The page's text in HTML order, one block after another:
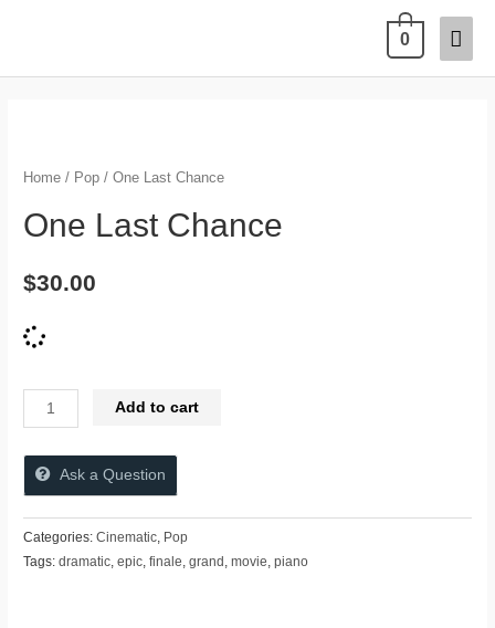
0
Home / Pop / One Last Chance
One Last Chance
$30.00
Add to cart
Ask a Question
Categories:Cinematic, Pop
Tags:dramatic,epic,finale,grand ,movie,piano